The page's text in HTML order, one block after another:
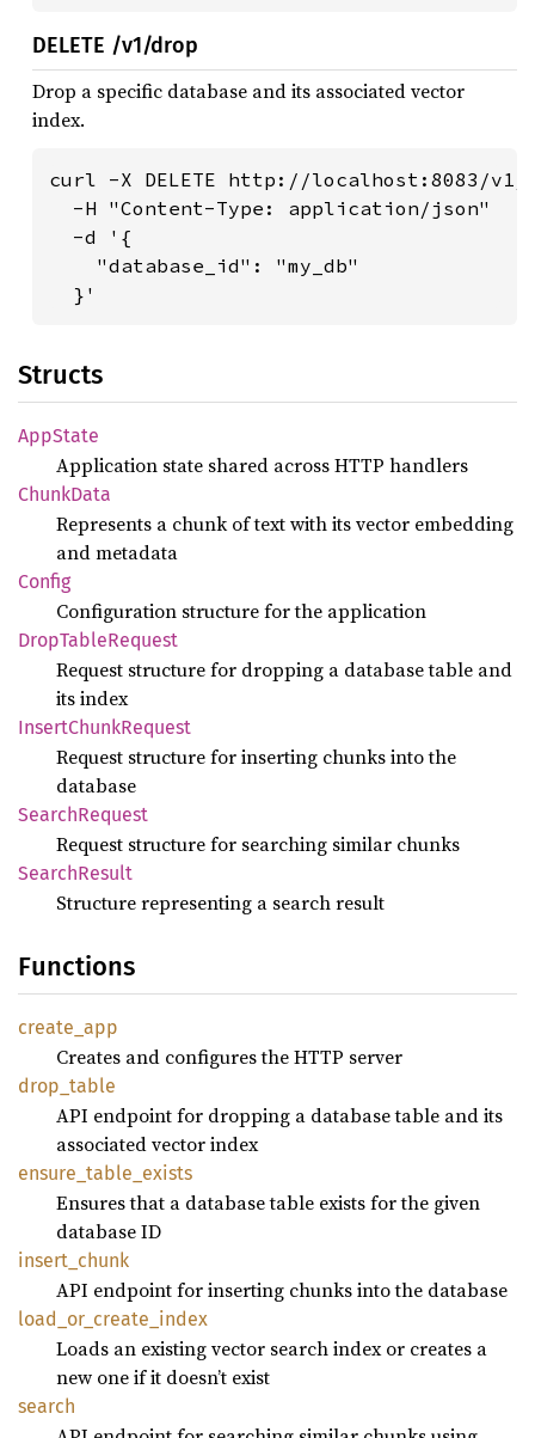
DELETE /v1/drop
Drop a specific database and its associated vector
index.
curl -X DELETE http://localhost:8083/
  -H "Content-Type: application/json"
  -d '{
    "database_id": "my_db"
  }'
Structs
AppState
Application state shared across HTTP handlers
ChunkData
Represents a chunk of text with its vector embedding
and metadata
Config
Configuration structure for the application
DropTableRequest
Request structure for dropping a database table and
its index
InsertChunkRequest
Request structure for inserting chunks into the
database
SearchRequest
Request structure for searching similar chunks
SearchResult
Structure representing a search result
Functions
create_ app
Creates and configures the HTTP server
drop_ table
API endpoint for dropping a database table and its
associated vector index
ensure_ table_ exists
Ensures that a database table exists for the given
database ID
insert_ chunk
API endpoint for inserting chunks into the database
load_ or_ create_ index
Loads an existing vector search index or creates a
new one if it doesn’t exist
search